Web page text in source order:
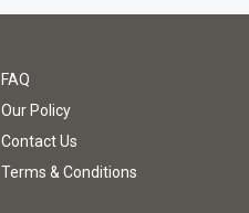
FAQ
Our Policy
Contact Us
Terms & Conditions